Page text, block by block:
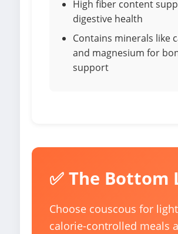
High fiber content
digestive health
Contains minerals like
and magnesium for
support
✅ The Bottom
Choose couscous for
calorie-controlled meals